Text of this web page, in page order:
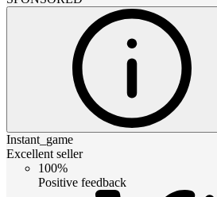
Instant_game
Excellent seller
100%
Positive feedback